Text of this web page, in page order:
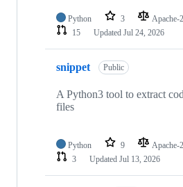
Python 3 Apache-
15
Updated Jul 24, 2026
snippet Public
A Python3 tool to extract
files
Python 9 Apache-
3
Updated Jul 13, 2026